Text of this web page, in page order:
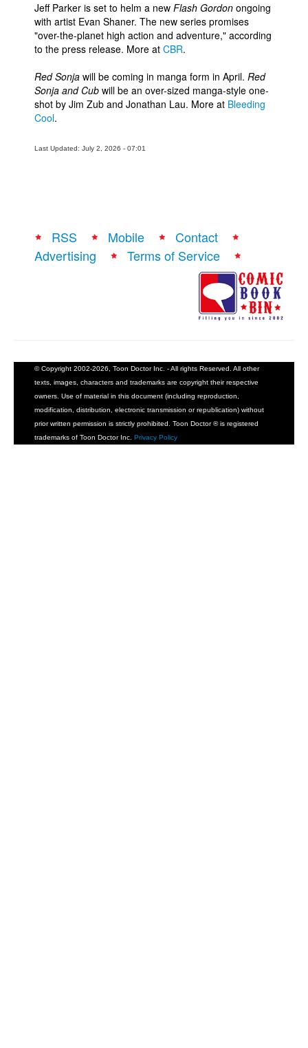
Jeff Parker is set to helm a new Flash Gordon ongoing
with artist Evan Shaner. The new series promises
"over-the-planet high action and adventure," according
to the press release. More at CBR.
Red Sonja will be coming in manga form in April. Red
Sonja and Cub will be an over-sized manga-style one-
shot by Jim Zub and Jonathan Lau. More at Bleeding
Cool.
Last Updated: July 2, 2026 - 07:01
RSS Mobile
Contact
Advertising
Terms of Service
© Copyright 2002-2026, Toon Doctor Inc. - All rights Reserved. All other
texts, images, characters and trademarks are copyright their respective
owners. Use of material in this document (including reproduction,
modification, distribution, electronic transmission or republication) without
prior written permission is strictly prohibited. Toon Doctor ® is registered
trademarks of Toon Doctor Inc. Privacy Policy